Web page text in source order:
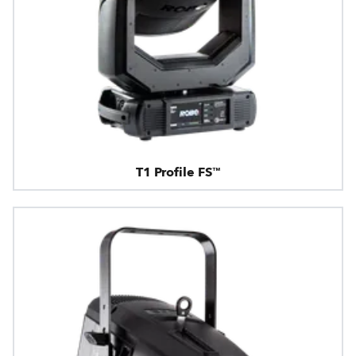
T1 Profile FS™